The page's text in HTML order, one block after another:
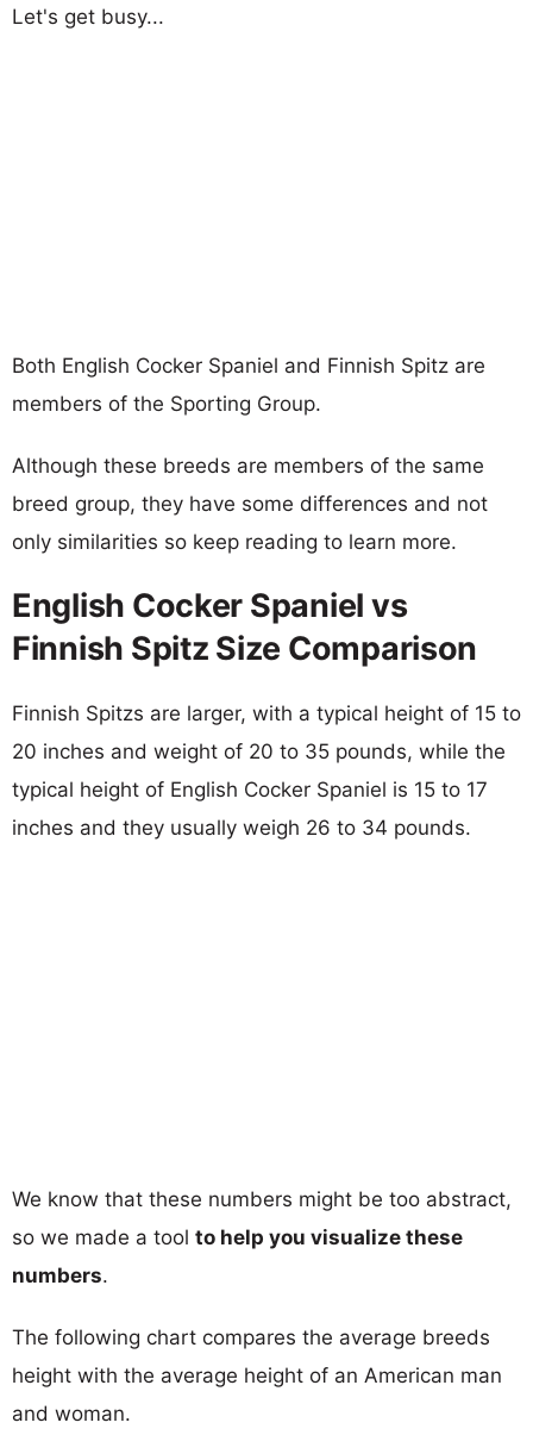
Let's get busy...
Both English Cocker Spaniel and Finnish Spitz are
members of the Sporting Group.
Although these breeds are members of the same
breed group, they have some differences and not
only similarities so keep reading to learn more.
English Cocker Spaniel vs
Finnish Spitz Size Comparison
Finnish Spitzs are larger, with a typical height of 15 to
20 inches and weight of 20 to 35 pounds, while the
typical height of English Cocker Spaniel is 15 to 17
inches and they usually weigh 26 to 34 pounds.
We know that these numbers might be too abstract,
so we made a tool to help you visualize these
numbers.
The following chart compares the average breeds
height with the average height of an American man
and woman.